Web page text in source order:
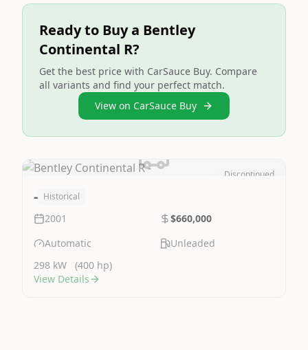
Ready to Buy a Bentley
Continental R?
Get the best price with CarSauce Buy. Compare
all variants and find your perfect match.
View on CarSauce Buy
Discontinued
- Historical
2001
$660,000
Automatic
Unleaded
298 kW
(400 hp)
View Details